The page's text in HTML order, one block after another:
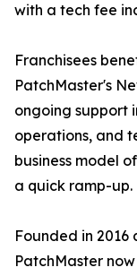
with a tech fee
Franchisees
PatchMaster's
ongoing support
operations, and
business model
a quick ramp-up.
Founded in 2016
PatchMaster